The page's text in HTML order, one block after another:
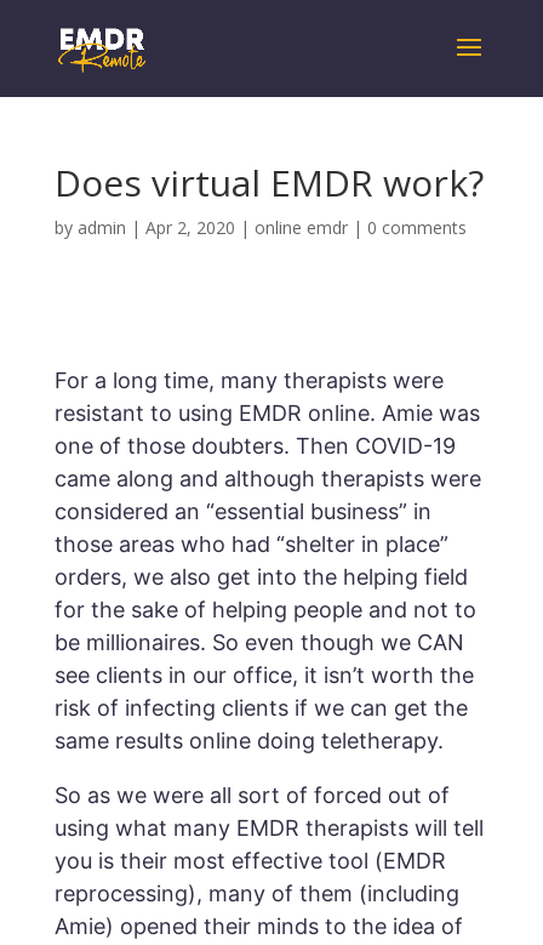
Does virtual EMDR work?
by admin | Apr 2, 2020 | online emdr| 0 comments
For a long time, many therapists were
resistant to using EMDR online. Amie was
one of those doubters. Then COVID-19
came along and although therapists were
considered an “essential business” in
those areas who had “shelter in place”
orders, we also get into the helping field
for the sake of helping people and not to
be millionaires. So even though we CAN
see clients in our office, it isn’t worth the
risk of infecting clients if we can get the
same results online doing teletherapy.
So as we were all sort of forced out of
using what many EMDR therapists will tell
you is their most effective tool (EMDR
reprocessing), many of them (including
Amie) opened their minds to the idea of